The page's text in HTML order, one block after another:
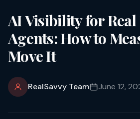
AI Visibility for Real
Agents: How to
Move It
RealSavvy Team June 12,